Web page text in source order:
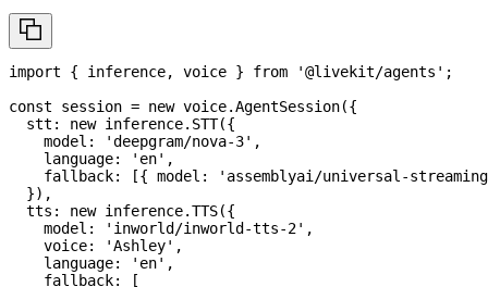
import { inference, voice } from '@livekit/agents' ;
const session = new voice.AgentSession({
  stt
: new inference. STT({
    model
: 'deepgram/nova-3' ,
    language
: 'en' ,
    fallback
: [{ model :
'assemblyai/universal-
}) ,
  tts
: new inference.TTS({
    model
: 'inworld/inworld-tts-2' ,
    voice
: 'Ashley' ,
    language
: 'en' ,
    fallback
:
[